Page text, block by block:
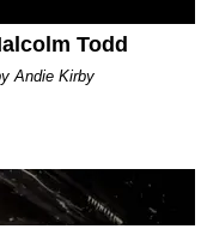
Todd
Andie Kirby